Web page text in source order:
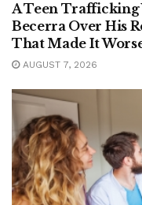
A Teen
Becerra Over His
That Made It
AUGUST 7, 2026